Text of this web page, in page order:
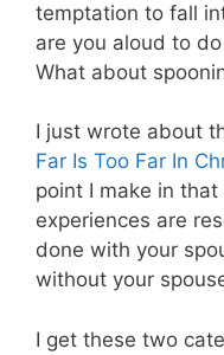
temptation to fall
are you aloud to
What about
I just wrote about
Far Is Too Far In
point I make in
experiences are
done with your
without your
I get these two